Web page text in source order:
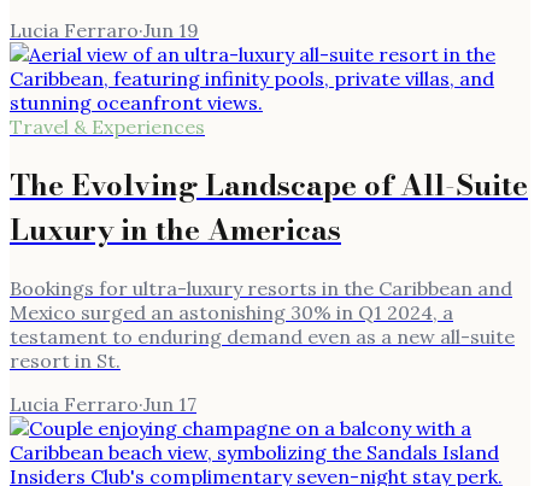
Lucia Ferraro·Jun 19
Travel & Experiences
The Evolving Landscape of All-Suite
Luxury in the Americas
Bookings for ultra-luxury resorts in the Caribbean and
Mexico surged an astonishing 30% in Q1 2024, a
testament to enduring demand even as a new all-suite
resort in St.
Lucia Ferraro·Jun 17